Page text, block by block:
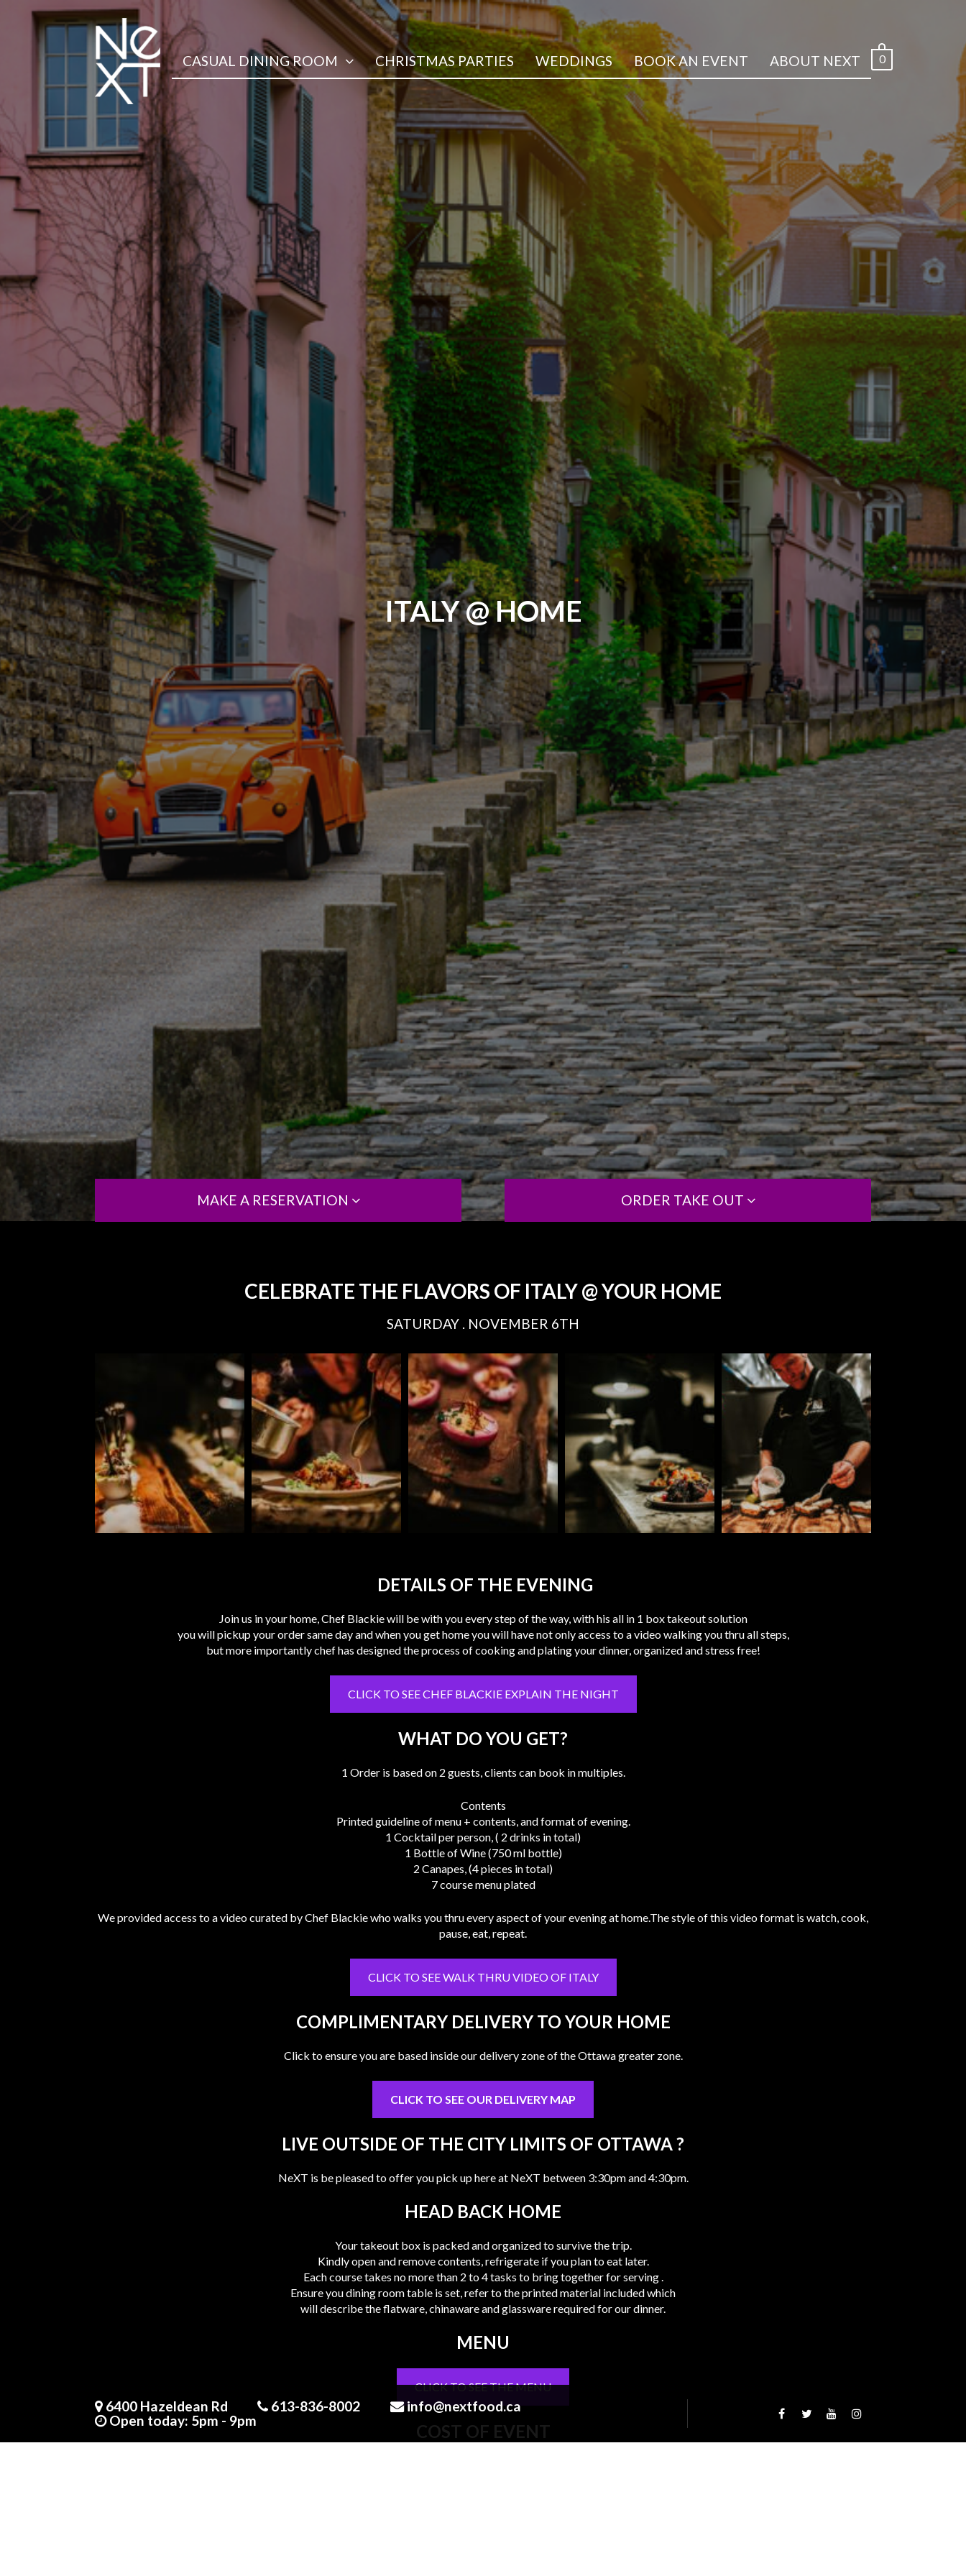
CASUAL DINING ROOM CHRISTMAS PARTIES WEDDINGS BOOK AN EVENT ABOUT NEXT 0
ITALY @ HOME
MAKE A RESERVATION ORDER TAKE OUT
CELEBRATE THE FLAVORS OF ITALY @ YOUR HOME
SATURDAY . NOVEMBER 6TH
DETAILS OF THE EVENING
Join us in your home, Chef Blackie will be with you every step of the way, with his all in 1 box takeout solution
you will pickup your order same day and when you get home you will have not only access to a video walking you thru all steps,
but more importantly chef has designed the process of cooking and plating your dinner, organized and stress free!
CLICK TO SEE CHEF BLACKIE EXPLAIN THE NIGHT
WHAT DO YOU GET?
1 Order is based on 2 guests, clients can book in multiples.
Contents
Printed guideline of menu + contents, and format of evening.
1 Cocktail per person, ( 2 drinks in total)
1 Bottle of Wine (750 ml bottle)
2 Canapes, (4 pieces in total)
7 course menu plated
We provided access to a video curated by Chef Blackie who walks you thru every aspect of your evening at home.The style of this video format is watch, cook,
pause, eat, repeat.
CLICK TO SEE WALK THRU VIDEO OF ITALY
COMPLIMENTARY DELIVERY TO YOUR HOME
Click to ensure you are based inside our delivery zone of the Ottawa greater zone.
CLICK TO SEE OUR DELIVERY MAP
LIVE OUTSIDE OF THE CITY LIMITS OF OTTAWA ?
NeXT is be pleased to offer you pick up here at NeXT between 3:30pm and 4:30pm.
HEAD BACK HOME
Your takeout box is packed and organized to survive the trip.
Kindly open and remove contents, refrigerate if you plan to eat later.
Each course takes no more than 2 to 4 tasks to bring together for serving .
Ensure you dining room table is set, refer to the printed material included which
will describe the flatware, chinaware and glassware required for our dinner.
MENU
CLICK TO SEE THE MENU
COST OF EVENT
6400 Hazeldean Rd 613-836-8002
info@nextfood.ca
Open today: 5pm - 9pm
17 people seeing this product right now